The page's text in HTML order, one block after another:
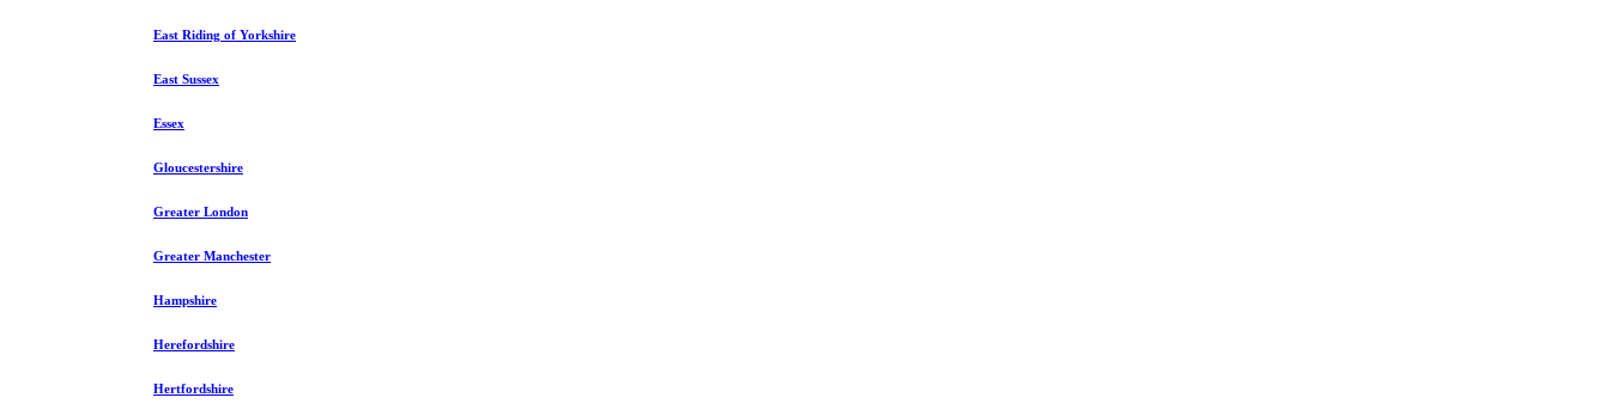
East Riding of Yorkshire
East Sussex
Essex
Gloucestershire
Greater London
Greater Manchester
Hampshire
Herefordshire
Hertfordshire